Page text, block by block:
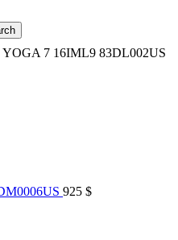
7 16IML9 83DL002US
925 $